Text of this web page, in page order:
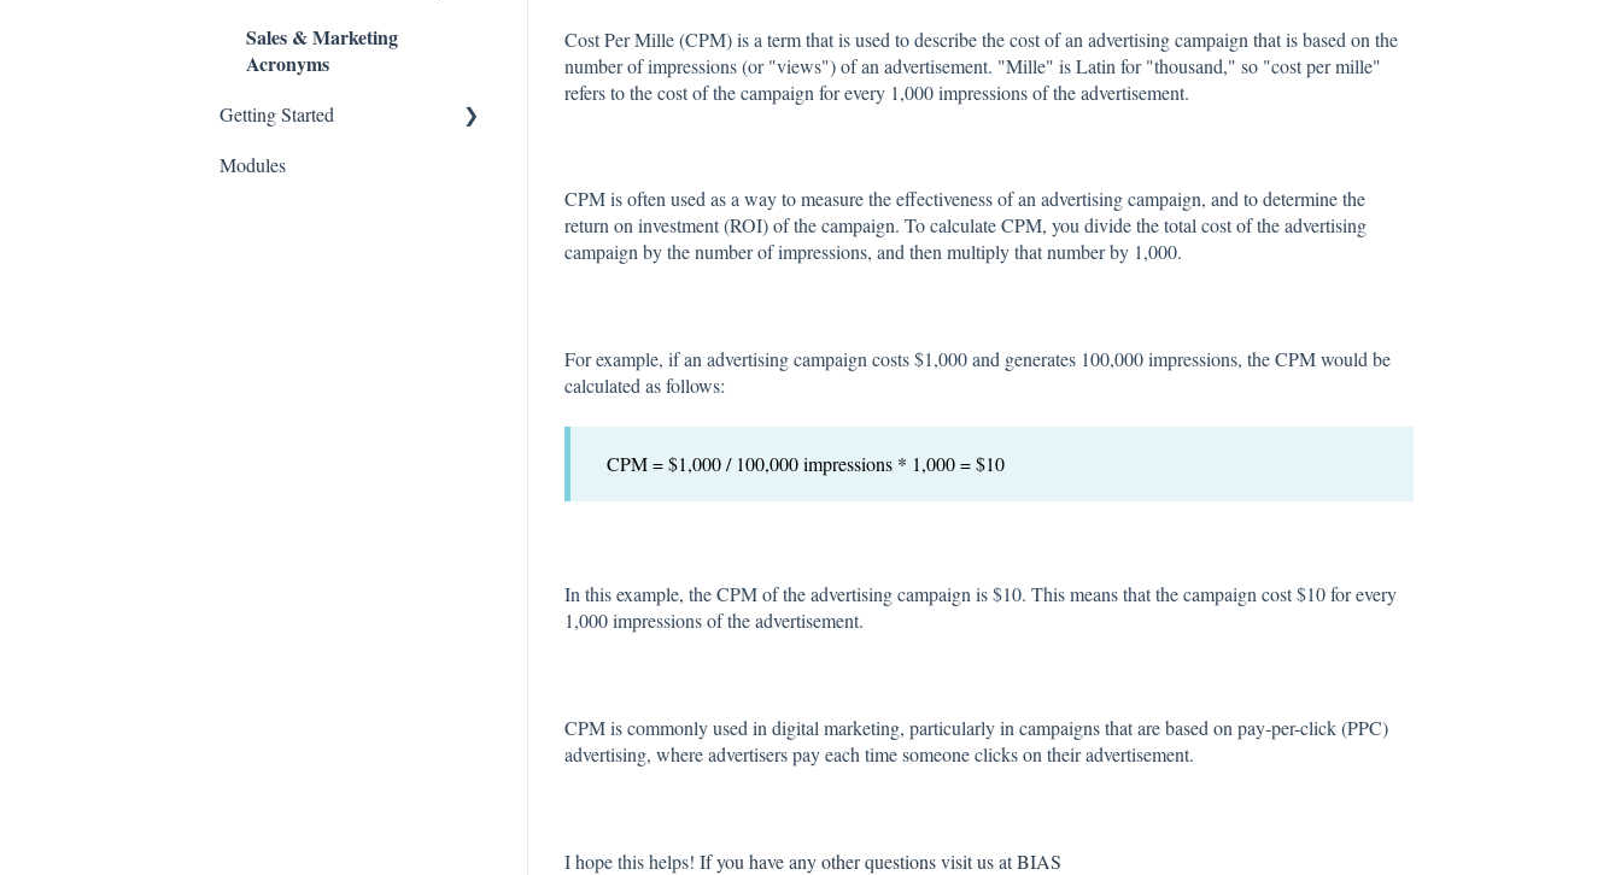
Cost Per Mille (CPM) is a term that is used to describe the cost of an advertising campaign that is based on the
number of impressions (or "views") of an advertisement. "Mille" is Latin for "thousand," so "cost per mille"
refers to the cost of the campaign for every 1,000 impressions of the advertisement.
CPM is often used as a way to measure the effectiveness of an advertising campaign, and to determine the
return on investment (ROI) of the campaign. To calculate CPM, you divide the total cost of the advertising
campaign by the number of impressions, and then multiply that number by 1,000.
For example, if an advertising campaign costs $1,000 and generates 100,000 impressions, the CPM would be
calculated as follows:
CPM = $1,000 / 100,000 impressions * 1,000 = $10
In this example, the CPM of the advertising campaign is $10. This means that the campaign cost $10 for every
1,000 impressions of the advertisement.
CPM is commonly used in digital marketing, particularly in campaigns that are based on pay-per-click (PPC)
advertising, where advertisers pay each time someone clicks on their advertisement.
I hope this helps! If you have any other questions visit us at BIAS
Sales & Marketing
Acronyms
Getting Started
Initial Setup & Configuration
Modules